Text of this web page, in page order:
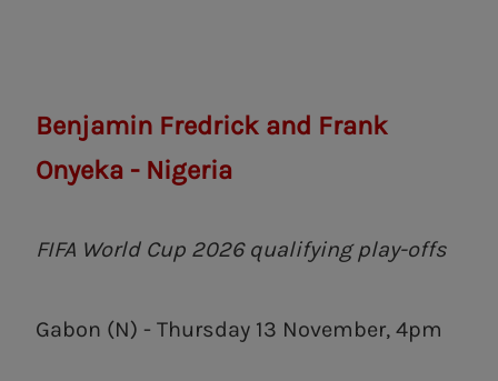
Benjamin Fredrick and Frank
Onyeka - Nigeria
FIFA World Cup 2026 qualifying play-offs
Gabon (N) - Thursday 13 November, 4pm